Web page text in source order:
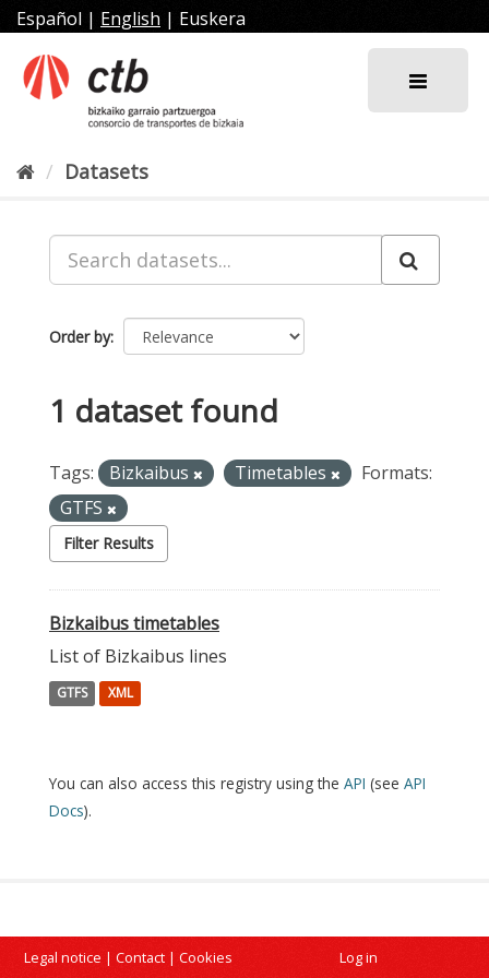
Skip
to
content
Español | English | Euskera
Datasets
Order by
1 dataset found
Tags: Bizkaibus Timetables
Formats:
GTFS
Filter Results
Bizkaibus timetables
List of Bizkaibus lines
GTFS XML
You can also access this registry using the API (see API
Docs).
Legal notice | Contact | Cookies Log in